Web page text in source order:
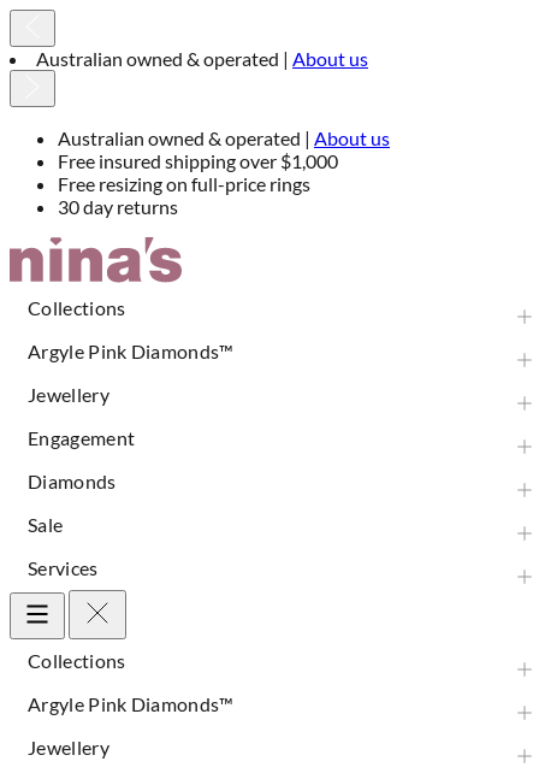
Free insured shipping over $1,000
Australian owned & operated | About us
Free insured shipping over $1,000
Free resizing on full-price rings
30 day returns
Skip
Collections
Argyle Pink Diamonds™
Jewellery
Engagement
Diamonds
Sale
Services
Collections
Argyle Pink Diamonds™
Jewellery